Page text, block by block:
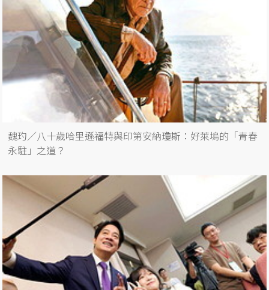
魏玓／八十歲哈里遜福特與印第安納瓊斯：好萊塢的「青春
永駐」之道？